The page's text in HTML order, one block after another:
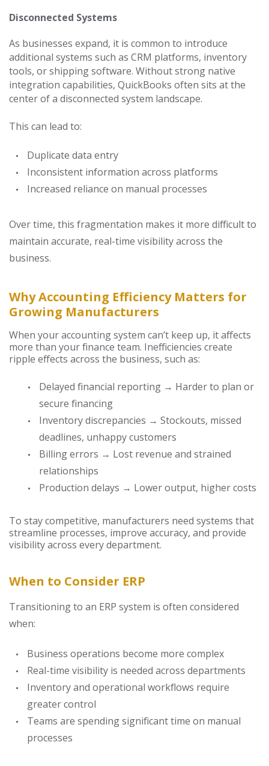
Disconnected Systems
As businesses expand, it is common to introduce
additional systems such as CRM platforms, inventory
tools, or shipping software. Without strong native
integration capabilities, QuickBooks often sits at the
center of a disconnected system landscape.
This can lead to:
Duplicate data entry
Inconsistent information across platforms
Increased reliance on manual processes
Over time, this fragmentation makes it more difficult to
maintain accurate, real-time visibility across the
business.
Why Accounting Efficiency Matters for
Growing Manufacturers
When your accounting system can’t keep up, it affects
more than your finance team. Inefficiencies create
ripple effects across the business, such as:
Delayed financial reporting → Harder to plan or
secure financing
Inventory discrepancies → Stockouts, missed
deadlines, unhappy customers
Billing errors → Lost revenue and strained
relationships
Production delays → Lower output, higher costs
To stay competitive, manufacturers need systems that
streamline processes, improve accuracy, and provide
visibility across every department.
When to Consider ERP
Transitioning to an ERP system is often considered
when:
Business operations become more complex
Real-time visibility is needed across departments
Inventory and operational workflows require
greater control
Teams are spending significant time on manual
processes